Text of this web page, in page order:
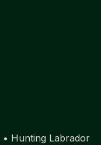
• Hunting Labrador